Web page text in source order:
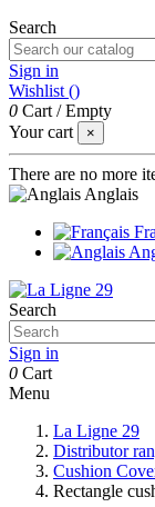
Search
Sign in
Wishlist ()
0 Cart /Empty
Your cart
×
There are no more
Anglais
Search
Sign in
0 Cart
Menu
La Ligne 29
Distributor
Cushion
Rectangle